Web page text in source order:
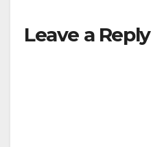
Leave a Reply